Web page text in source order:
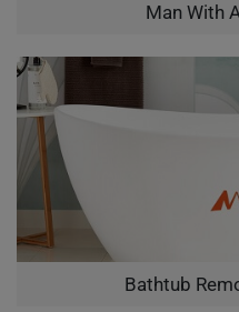
Man With
Bathtub